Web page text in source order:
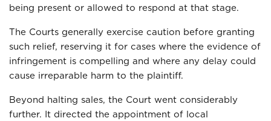
being present or allowed to respond at that stage.
The Courts generally exercise caution before granting
such relief, reserving it for cases where the evidence of
infringement is compelling and where any delay could
cause irreparable harm to the plaintiff.
Beyond halting sales, the Court went considerably
further. It directed the appointment of local